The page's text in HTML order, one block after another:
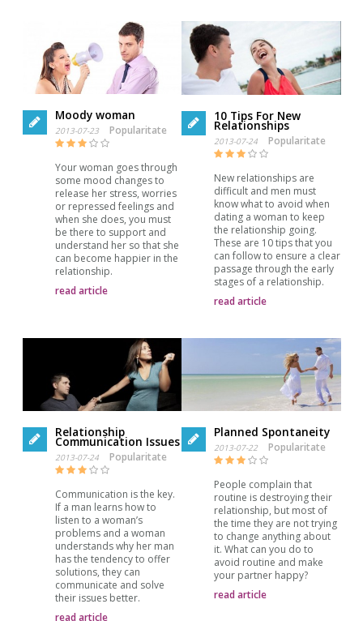
Moody woman
2013-07-23 Popularitate
Your woman goes through
some mood changes to
release her stress, worries
or repressed feelings and
when she does, you must
be there to support and
understand her so that she
can become happier in the
relationship.
read article
10 Tips For New
Relationships
2013-07-24 Popularitate
New relationships are
difficult and men must
know what to avoid when
dating a woman to keep
the relationship going.
These are 10 tips that you
can follow to ensure a clear
passage through the early
stages of a relationship.
read article
Relationship
Communication Issues
2013-07-24 Popularitate
Communication is the key.
If a man learns how to
listen to a woman’s
problems and a woman
understands why her man
has the tendency to offer
solutions, they can
communicate and solve
their issues better.
read article
Planned Spontaneity
2013-07-22 Popularitate
People complain that
routine is destroying their
relationship, but most of
the time they are not trying
to change anything about
it. What can you do to
avoid routine and make
your partner happy?
read article